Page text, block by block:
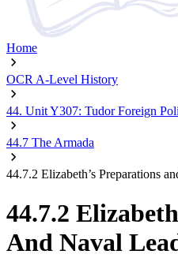
Home
OCR A-Level History
44. Unit Y307: Tudor Foreign
44.7 The Armada
44.7.2 Elizabeth’s Preparations
44.7.2
And Naval